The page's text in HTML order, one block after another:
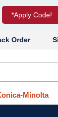
*Apply Code!
Order
Minolta